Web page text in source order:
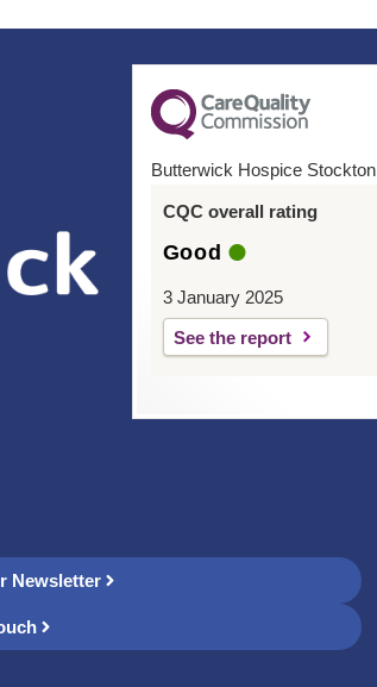
Butterwick Hospice Stockton
CQC overall rating
Good
3 January 2025
See the report
Newsletter